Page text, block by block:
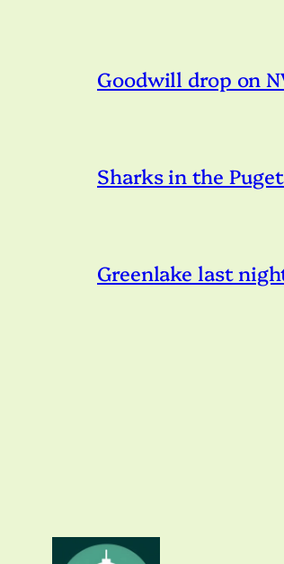
Goodwill drop on
Sharks in the
Greenlake last